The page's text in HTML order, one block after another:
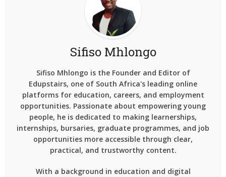
Sifiso Mhlongo
Sifiso Mhlongo is the Founder and Editor of
Edupstairs, one of South Africa's leading online
platforms for education, careers, and employment
opportunities. Passionate about empowering young
people, he is dedicated to making learnerships,
internships, bursaries, graduate programmes, and job
opportunities more accessible through clear,
practical, and trustworthy content.
With a background in education and digital